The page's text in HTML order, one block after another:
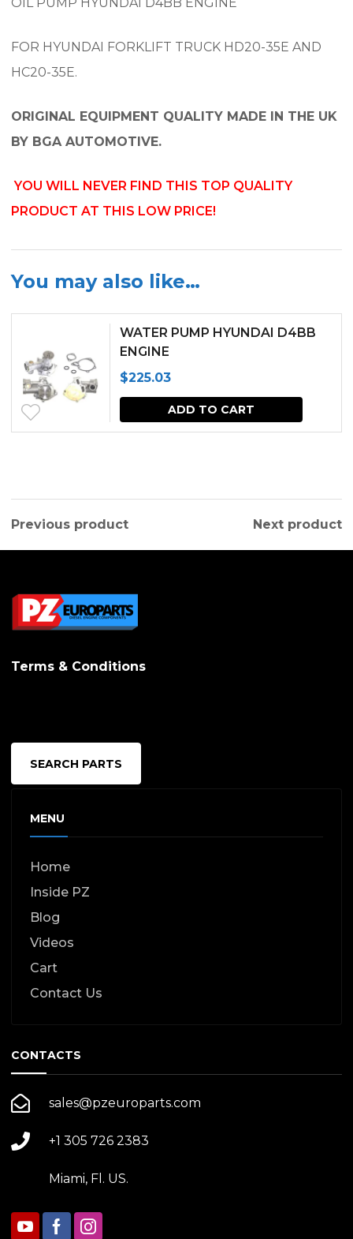
FOR HYUNDAI FORKLIFT TRUCK HD20-35E AND
HC20-35E.
ORIGINAL EQUIPMENT QUALITY MADE IN THE UK
BY BGA AUTOMOTIVE.
YOU WILL NEVER FIND THIS TOP QUALITY
PRODUCT AT THIS LOW PRICE!
You may also like…
WATER PUMP HYUNDAI D4BB
ENGINE
$225.03
ADD TO CART
Previous product Next product
Terms & Conditions
SEARCH PARTS
MENU
Home
Inside PZ
Blog
Videos
Cart
Contact Us
CONTACTS
sales@pzeuroparts.com
+1 305 726 2383
Miami, Fl. US.